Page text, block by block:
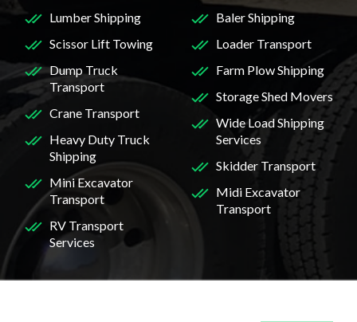
Lumber Shipping
Scissor Lift Towing
Dump Truck
Transport
Crane Transport
Heavy Duty Truck
Shipping
Mini Excavator
Transport
RV Transport
Services
Baler Shipping
Loader Transport
Farm Plow Shipping
Storage Shed Movers
Wide Load Shipping
Services
Skidder Transport
Midi Excavator
Transport